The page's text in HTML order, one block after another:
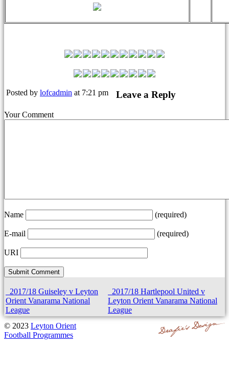
Posted by lofcadmin at 7:21 pm Leave a Reply
Your Comment
Name (required)
E-mail (required)
URI
2017/18 Guiseley v Leyton
Orient Vanarama National
League
2017/18 Hartlepool United v
Leyton Orient Vanarama National
League
© 2023 Leyton Orient
Football Programmes